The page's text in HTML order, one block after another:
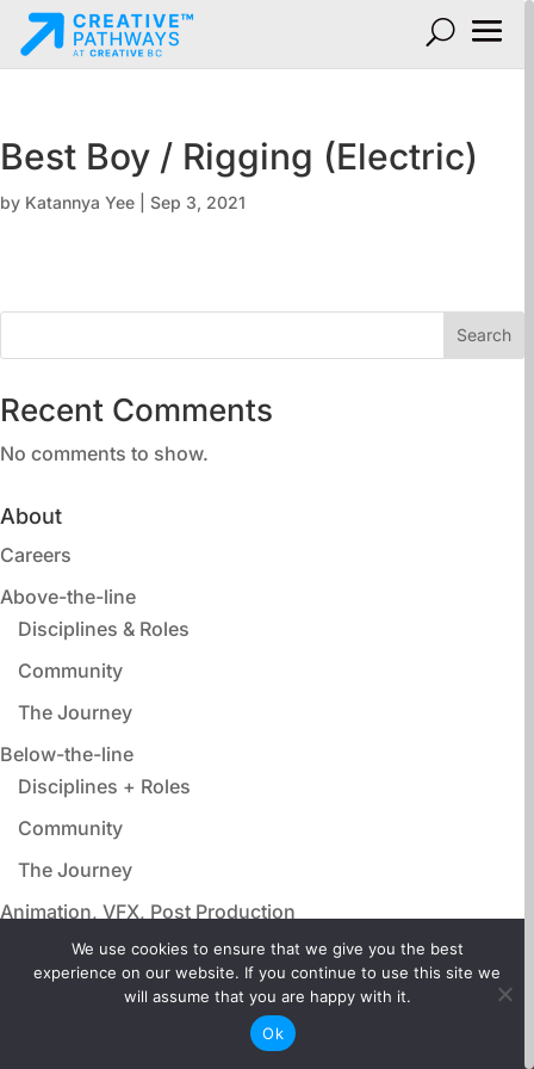
Best Boy / Rigging (Electric)
by Katannya Yee Sep 3, 2021
Search
Recent Comments
No comments to show.
About
Careers
Above-the-line
Disciplines & Roles
Community
The Journey
Below-the-line
Disciplines + Roles
Community
The Journey
Animation, VFX, Post Production
Disciplines & Roles
Community
We use cookies to ensure that we give you the best
experience on our website. If you continue to use this site we
will assume that you are happy with it.
Ok